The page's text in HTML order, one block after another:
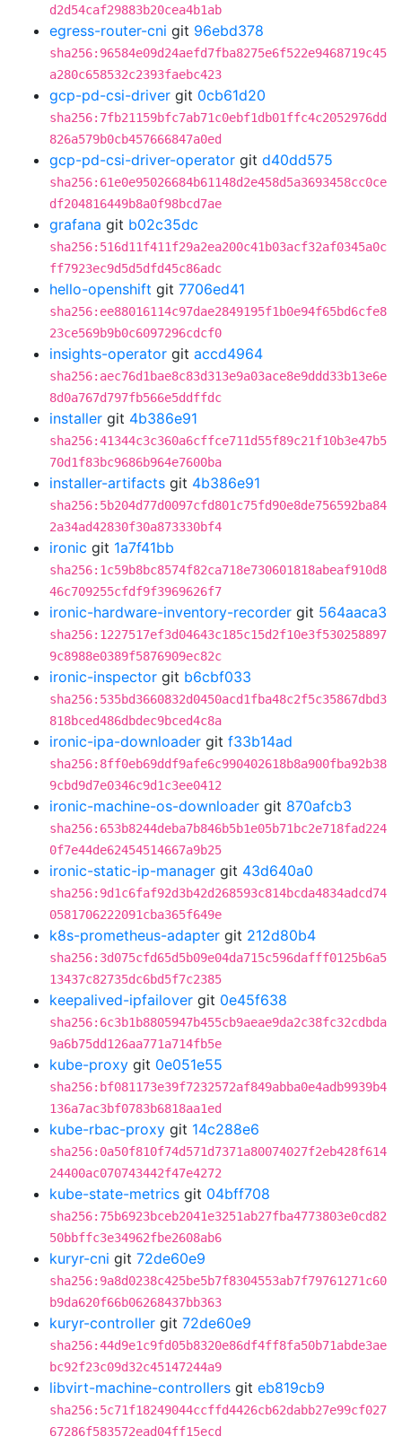
d2d54caf29883b20cea4b1ab
egress-router-cni git 96ebd378
sha256:96584e09d24aefd7fba8275e6f522e9468719c45
a280c658532c2393faebc423
gcp-pd-csi-driver git 0cb61d20
sha256:7fb21159bfc7ab71c0ebf1db01ffc4c2052976dd
826a579b0cb457666847a0ed
gcp-pd-csi-driver-operator git d40dd575
sha256:61e0e95026684b61148d2e458d5a3693458cc0ce
df204816449b8a0f98bcd7ae
grafana git b02c35dc
sha256:516d11f411f29a2ea200c41b03acf32af0345a0c
ff7923ec9d5d5dfd45c86adc
hello-openshift git 7706ed41
sha256:ee88016114c97dae2849195f1b0e94f65bd6cfe8
23ce569b9b0c6097296cdcf0
insights-operator git accd4964
sha256:aec76d1bae8c83d313e9a03ace8e9ddd33b13e6e
8d0a767d797fb566e5ddffdc
installer git 4b386e91
sha256:41344c3c360a6cffce711d55f89c21f10b3e47b5
70d1f83bc9686b964e7600ba
installer-artifacts git 4b386e91
sha256:5b204d77d0097cfd801c75fd90e8de756592ba84
2a34ad42830f30a873330bf4
ironic git 1a7f41bb
sha256:1c59b8bc8574f82ca718e730601818abeaf910d8
46c709255cfdf9f3969626f7
ironic-hardware-inventory-recorder git 564aaca3
sha256:1227517ef3d04643c185c15d2f10e3f530258897
9c8988e0389f5876909ec82c
ironic-inspector git b6cbf033
sha256:535bd3660832d0450acd1fba48c2f5c35867dbd3
818bced486dbdec9bced4c8a
ironic-ipa-downloader git f33b14ad
sha256:8ff0eb69ddf9afe6c990402618b8a900fba92b38
9cbd9d7e0346c9d1c3ee0412
ironic-machine-os-downloader git 870afcb3
sha256:653b8244deba7b846b5b1e05b71bc2e718fad224
0f7e44de62454514667a9b25
ironic-static-ip-manager git 43d640a0
sha256:9d1c6faf92d3b42d268593c814bcda4834adcd74
0581706222091cba365f649e
k8s-prometheus-adapter git 212d80b4
sha256:3d075cfd65d5b09e04da715c596dafff0125b6a5
13437c82735dc6bd5f7c2385
keepalived-ipfailover git 0e45f638
sha256:6c3b1b8805947b455cb9aeae9da2c38fc32cdbda
9a6b75dd126aa771a714fb5e
kube-proxy git 0e051e55
sha256:bf081173e39f7232572af849abba0e4adb9939b4
136a7ac3bf0783b6818aa1ed
kube-rbac-proxy git 14c288e6
sha256:0a50f810f74d571d7371a80074027f2eb428f614
24400ac070743442f47e4272
kube-state-metrics git 04bff708
sha256:75b6923bceb2041e3251ab27fba4773803e0cd82
50bbffc3e34962fbe2608ab6
kuryr-cni git 72de60e9
sha256:9a8d0238c425be5b7f8304553ab7f79761271c60
b9da620f66b06268437bb363
kuryr-controller git 72de60e9
sha256:44d9e1c9fd05b8320e86df4ff8fa50b71abde3ae
bc92f23c09d32c45147244a9
libvirt-machine-controllers git eb819cb9
sha256:5c71f18249044ccffd4426cb62dabb27e99cf027
67286f583572ead04ff15ecd